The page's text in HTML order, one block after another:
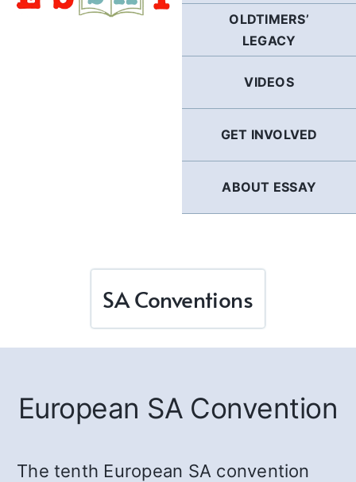
OLDTIMERS’
LEGACY
VIDEOS
GET INVOLVED
ABOUT ESSAY
SA Conventions
European SA Convention
The tenth European SA convention